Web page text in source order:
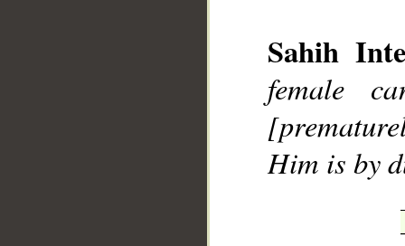
Sahih
female
Him is by